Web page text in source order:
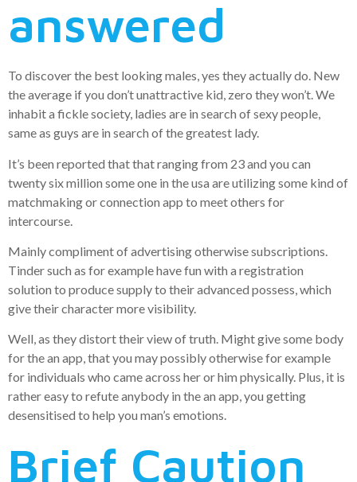
answered
To discover the best looking males, yes they actually do. New
the average if you don’t unattractive kid, zero they won’t. We
inhabit a fickle society, ladies are in search of sexy people,
same as guys are in search of the greatest lady.
It’s been reported that that ranging from 23 and you can
twenty six million some one in the usa are utilizing some kind of
matchmaking or connection app to meet others for
intercourse.
Mainly compliment of advertising otherwise subscriptions.
Tinder such as for example have fun with a registration
solution to produce supply to their advanced possess, which
give their character more visibility.
Well, as they distort their view of truth. Might give some body
for the an app, that you may possibly otherwise for example
for individuals who came across her or him physically. Plus, it is
rather easy to refute anybody in the an app, you getting
desensitised to help you man’s emotions.
Brief Caution